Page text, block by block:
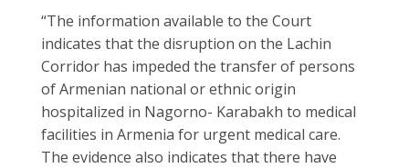
“The information available to the Court
indicates that the disruption on the Lachin
Corridor has impeded the transfer of persons
of Armenian national or ethnic origin
hospitalized in Nagorno- Karabakh to medical
facilities in Armenia for urgent medical care.
The evidence also indicates that there have